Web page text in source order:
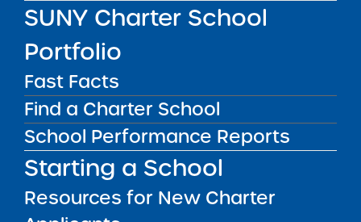
SUNY Charter School
Portfolio
Fast Facts
Find a Charter School
School Performance Reports
Starting a School
Resources for New Charter
Success Academy Charter
Schools – NYC
July 29, 2026
Success Academy Charter
Schools – NYC
May 12, 2026
Bellavista Charter School of the
Arts
May 7, 2026